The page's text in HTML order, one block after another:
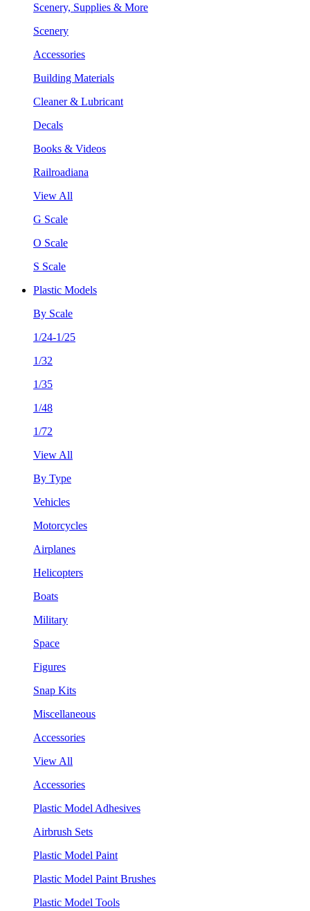
Scenery, Supplies & More
Scenery
Accessories
Building Materials
Cleaner & Lubricant
Decals
Books & Videos
Railroadiana
View All
G Scale
O Scale
S Scale
Plastic Models
By Scale
1/24-1/25
1/32
1/35
1/48
1/72
View All
By Type
Vehicles
Motorcycles
Airplanes
Helicopters
Boats
Military
Space
Figures
Snap Kits
Miscellaneous
Accessories
View All
Accessories
Plastic Model Adhesives
Airbrush Sets
Plastic Model Paint
Plastic Model Paint Brushes
Plastic Model Tools